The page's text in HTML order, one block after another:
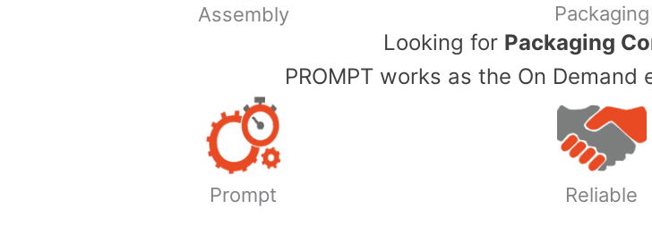
Assembly Packaging
​Looking for Packaging
PROMPT works as the On
Prompt Reliable